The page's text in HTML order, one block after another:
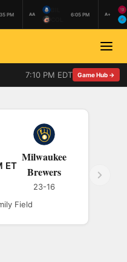
PM AA 6:05 PM A+
7:10 PM EDT Game Hub →
ET
Milwaukee
Brewers
23-16
Field